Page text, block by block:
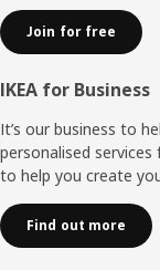
Join for free
IKEA for Business
It’s our business to
personalised
to help you create
Find out more